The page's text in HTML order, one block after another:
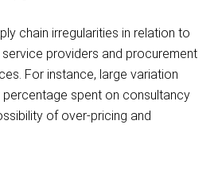
chain irregularities in relation to
providers and procurement
For instance, large variation
percentage spent on consultancy
of over-pricing and